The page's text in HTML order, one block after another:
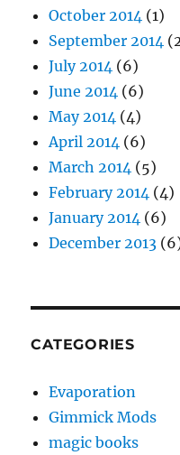
October 2014 (1)
September 2014
July 2014 (6)
June 2014 (6)
May 2014 (4)
April 2014 (6)
March 2014 (5)
February 2014 (4)
January 2014 (6)
December 2013
CATEGORIES
Evaporation
Gimmick Mods
magic books